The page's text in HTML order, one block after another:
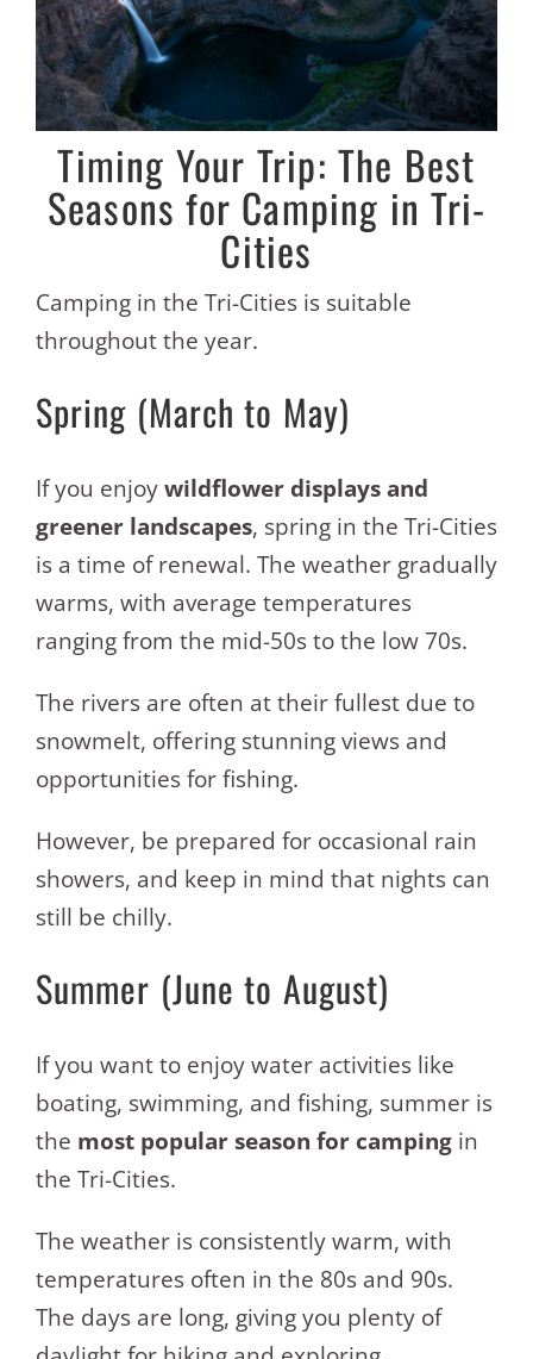
Timing Your Trip: The Best
Seasons for Camping in Tri-
Cities
Camping in the Tri-Cities is suitable
throughout the year.
Spring (March to May)
If you enjoywildflower displays and
greener landscapes, spring in the Tri-Cities
is a time of renewal. The weather gradually
warms, with average temperatures
ranging from the mid-50s to the low 70s.
The rivers are often at their fullest due to
snowmelt, offering stunning views and
opportunities for fishing.
However, be prepared for occasional rain
showers, and keep in mind that nights can
still be chilly.
Summer (June to August)
If you want to enjoy water activities like
boating, swimming, and fishing, summer is
the most popular season for camping in
the Tri-Cities.
The weather is consistently warm, with
temperatures often in the 80s and 90s.
The days are long, giving you plenty of